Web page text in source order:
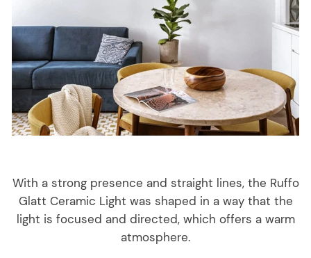
With a strong presence and straight lines, the Ruffo
Glatt Ceramic Light was shaped in a way that the
light is focused and directed, which offers a warm
atmosphere.